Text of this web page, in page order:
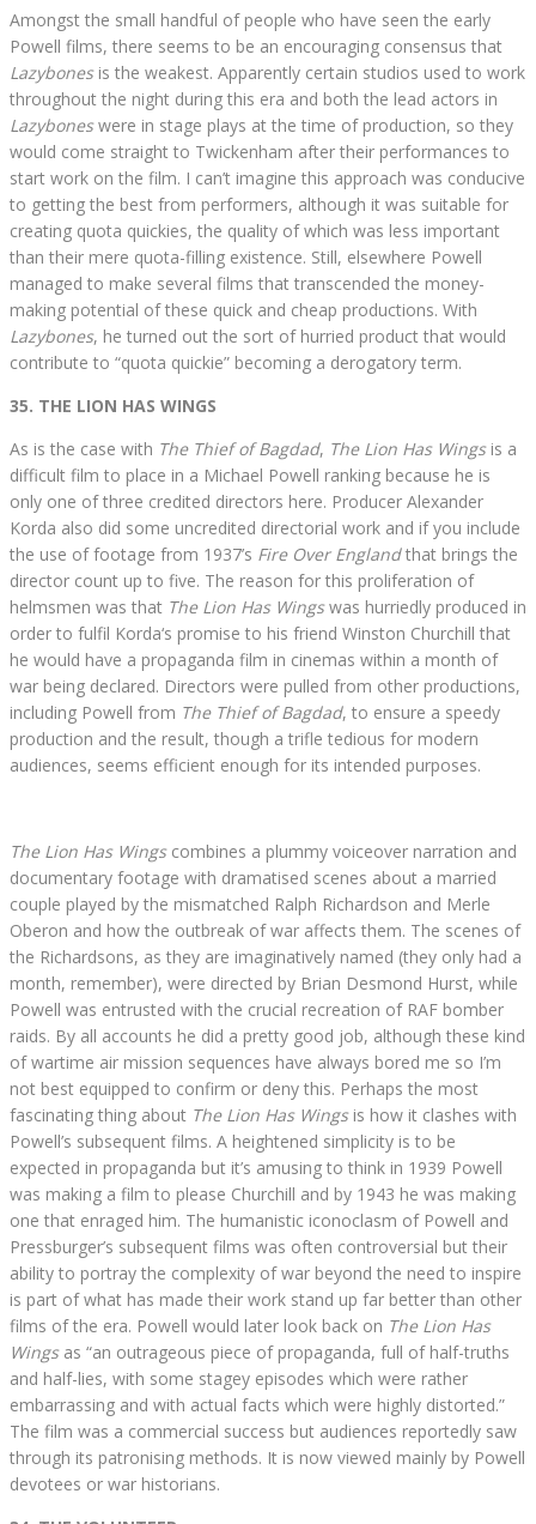
Amongst the small handful of people who have seen the early
Powell films, there seems to be an encouraging consensus that
Lazybonesis the weakest. Apparently certain studios used to work
throughout the night during this era and both the lead actors in
Lazyboneswere in stage plays at the time of production, so they
would come straight to Twickenham after their performances to
start work on the film. I can’t imagine this approach was conducive
to getting the best from performers, although it was suitable for
creating quota quickies, the quality of which was less important
than their mere quota-filling existence. Still, elsewhere Powell
managed to make several films that transcended the money-
making potential of these quick and cheap productions. With
Lazybones, he turned out the sort of hurried product that would
contribute to “quota quickie” becoming a derogatory term.
35. THE LION HAS WINGS
As is the case with The Thief of Bagdad, The Lion Has Wingsis a
difficult film to place in a Michael Powell ranking because he is
only one of three credited directors here. Producer Alexander
Korda also did some uncredited directorial work and if you include
the use of footage from 1937’s Fire Over Englandthat brings the
director count up to five. The reason for this proliferation of
helmsmen was that The Lion Has Wingswas hurriedly produced in
order to fulfil Korda‘s promise to his friend Winston Churchill that
he would have a propaganda film in cinemas within a month of
war being declared. Directors were pulled from other productions,
including Powell from The Thief of Bagdad, to ensure a speedy
production and the result, though a trifle tedious for modern
audiences, seems efficient enough for its intended purposes.
The Lion Has Wingscombines a plummy voiceover narration and
documentary footage with dramatised scenes about a married
couple played by the mismatched Ralph Richardson and Merle
Oberon and how the outbreak of war affects them. The scenes of
the Richardsons, as they are imaginatively named (they only had a
month, remember), were directed by Brian Desmond Hurst, while
Powell was entrusted with the crucial recreation of RAF bomber
raids. By all accounts he did a pretty good job, although these kind
of wartime air mission sequences have always bored me so I’m
not best equipped to confirm or deny this. Perhaps the most
fascinating thing about The Lion Has Wingsis how it clashes with
Powell’s subsequent films. A heightened simplicity is to be
expected in propaganda but it’s amusing to think in 1939 Powell
was making a film to please Churchill and by 1943 he was making
one that enraged him. The humanistic iconoclasm of Powell and
Pressburger’s subsequent films was often controversial but their
ability to portray the complexity of war beyond the need to inspire
is part of what has made their work stand up far better than other
films of the era. Powell would later look back on The Lion Has
Wingsas “an outrageous piece of propaganda, full of half-truths
and half-lies, with some stagey episodes which were rather
embarrassing and with actual facts which were highly distorted.”
The film was a commercial success but audiences reportedly saw
through its patronising methods. It is now viewed mainly by Powell
devotees or war historians.